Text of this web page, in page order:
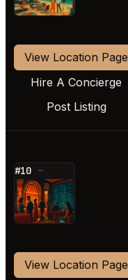
View Location Page
Hire A Concierge
Post Listing
#10 —
⭐
View Location Page